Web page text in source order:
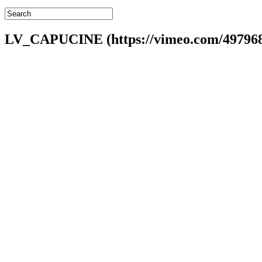
LV_CAPUCINE (https://vimeo.com/